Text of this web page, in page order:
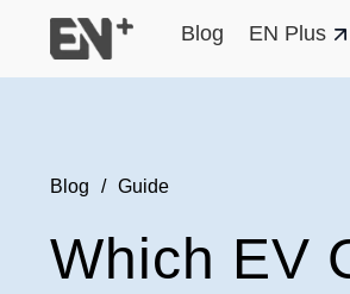
Blog EN Plus
Blog / Guide
Which EV